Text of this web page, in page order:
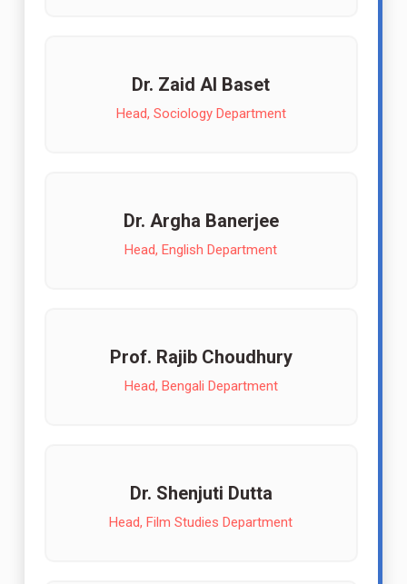
Dr. Zaid Al Baset
Head, Sociology Department
Dr. Argha Banerjee
Head, English Department
Prof. Rajib Choudhury
Head, Bengali Department
Dr. Shenjuti Dutta
Head, Film Studies Department